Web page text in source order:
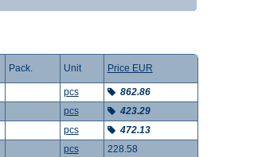
Pack. Unit Price EUR
pcs
862.86
pcs
423.29
pcs
472.13
pcs
228.58